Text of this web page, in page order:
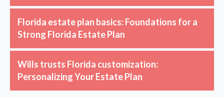
Florida estate plan basics: Foundations for a
Strong Florida Estate Plan
Wills trusts Florida customization:
Personalizing Your Estate Plan